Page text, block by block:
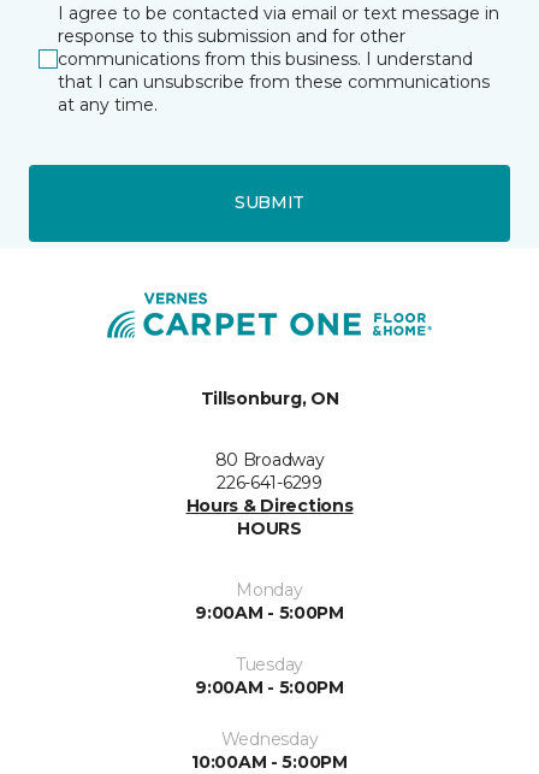
I agree to be contacted via email or text message in
response to this submission and for other
communications from this business. I understand
that I can unsubscribe from these communications
at any time.
SUBMIT
Tillsonburg, ON
80 Broadway
226-641-6299
Hours & Directions
HOURS
Monday
9:00AM - 5:00PM
Tuesday
9:00AM - 5:00PM
Wednesday
10:00AM - 5:00PM